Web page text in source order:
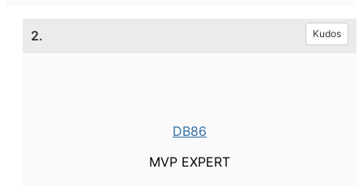
2. Kudos
DB86
MVP EXPERT